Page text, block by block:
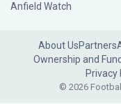
Anfield Watch
About UsPartners
Ownership and
Privacy
© 2026